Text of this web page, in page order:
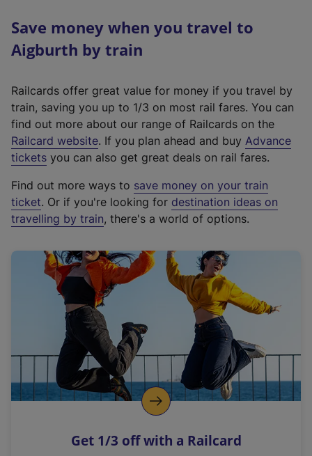
Save money when you travel to
Aigburth by train
Railcards offer great value for money if you travel by
train, saving you up to 1/3 on most rail fares. You can
find out more about our range of Railcards on the
Railcard website(
e
t
e
r
a
l
i
n
k
o
p
s
. If you plan ahead and buy Advance
tickets you can also get great deals on rail fares.
Find out more ways to save money on your train
ticket. Or if you're looking for destination ideas on
travelling by train, there's a world of options.
Get 1/3 off with a Railcard